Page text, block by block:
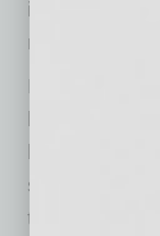
indoor air
region and is
For 45 years,
scale
that suit the